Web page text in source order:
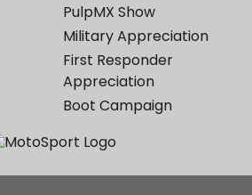
PulpMX Show
Military Appreciation
First Responder
Appreciation
Boot Campaign